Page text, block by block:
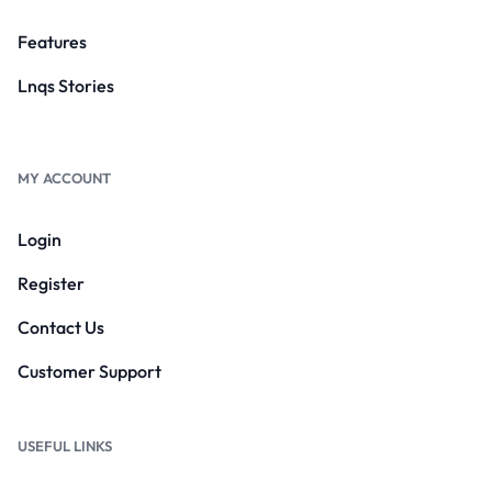
Features
Lnqs Stories
MY ACCOUNT
Login
Register
Contact Us
Customer Support
USEFUL LINKS